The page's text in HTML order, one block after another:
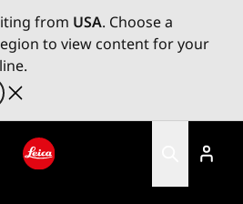
from USA. Choose a
to view content for your